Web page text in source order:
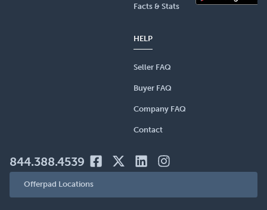
Facts & Stats
HELP
Seller FAQ
Buyer FAQ
Company FAQ
Contact
844.388.4539
Offerpad Locations